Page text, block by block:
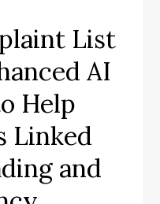
List
AI
Help
Linked
and